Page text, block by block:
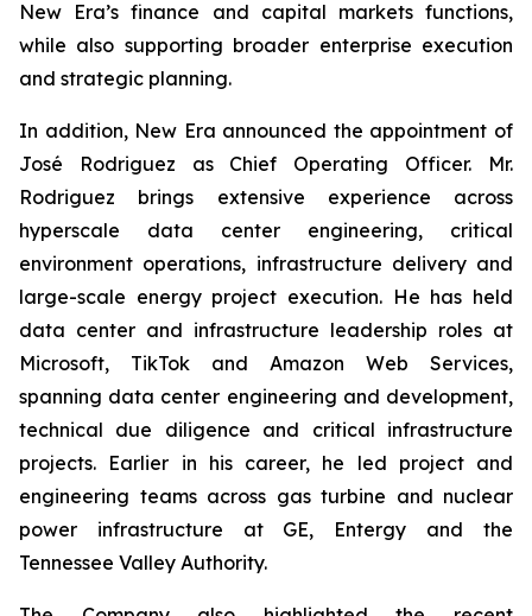
New Era’s finance and capital markets functions,
while also supporting broader enterprise execution
and strategic planning.
In addition, New Era announced the appointment of
José Rodriguez as Chief Operating Officer. Mr.
Rodriguez brings extensive experience across
hyperscale data center engineering, critical
environment operations, infrastructure delivery and
large-scale energy project execution. He has held
data center and infrastructure leadership roles at
Microsoft, TikTok and Amazon Web Services,
spanning data center engineering and development,
technical due diligence and critical infrastructure
projects. Earlier in his career, he led project and
engineering teams across gas turbine and nuclear
power infrastructure at GE, Entergy and the
Tennessee Valley Authority.